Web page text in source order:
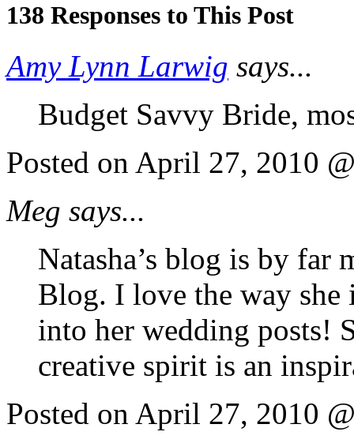
138 Responses to This Post
Amy Lynn Larwig says...
Budget Savvy Bride,
Posted on April 27, 2010
Meg says...
Natasha’s blog is by
Blog. I love the way she
into her wedding posts!
creative spirit is an
Posted on April 27, 2010